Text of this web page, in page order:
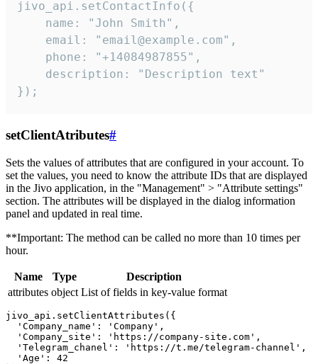
jivo_api.setContactInfo({
    name: "John Smith",
    email: "email@example.com",
    phone: "+14084987855",
    description: "Description text"
});
setClientAtributes#
Sets the values ​​of attributes that are configured in your account. To
set the values, you need to know the attribute IDs that are displayed
in the Jivo application, in the "Management" > "Attribute settings"
section. The attributes will be displayed in the dialog information
panel and updated in real time.
**Important: The method can be called no more than 10 times per
hour.
Name Type
Description
attributes object List of fields in key-value format
jivo_api.setClientAttributes({
  'Company_name': 'Company',
  'Company_site': 'https://company-site.com',
  'Telegram_chanel': 'https://t.me/telegram-channel',
  'Age': 42